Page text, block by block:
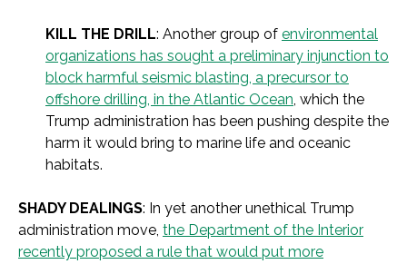
KILL THE DRILL: Another group of environmental
organizations has sought a preliminary injunction to
block harmful seismic blasting, a precursor to
offshore drilling, in the Atlantic Ocean, which the
Trump administration has been pushing despite the
harm it would bring to marine life and oceanic
habitats.
SHADY DEALINGS: In yet another unethical Trump
administration move, the Department of the Interior
recently proposed a rule that would put more